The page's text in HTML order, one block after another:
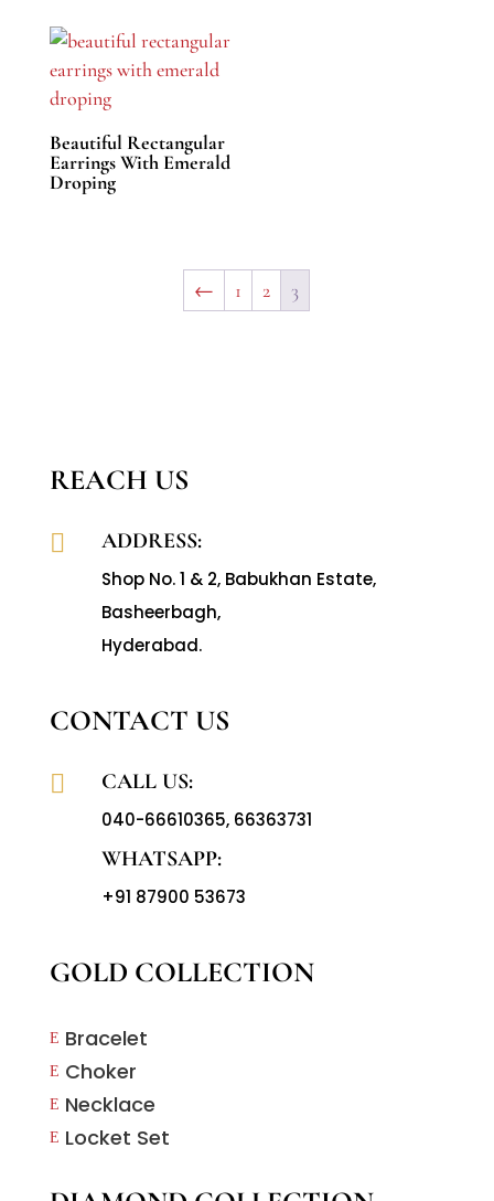
Beautiful Rectangular
Earrings With Emerald
Droping
← 1 2 3
REACH US
 ADDRESS:
Shop No. 1 & 2, Babukhan Estate,
Basheerbagh,
Hyderabad.
CONTACT US
 CALL US:
040-66610365, 66363731
WHATSAPP:
+91 87900 53673
GOLD COLLECTION
E Bracelet
E Choker
E Necklace
E Locket Set